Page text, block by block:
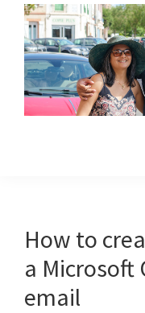
Skip
main
content
Skip
primary
sidebar
Anya
and
Kyan
How to
a Microsoft
email